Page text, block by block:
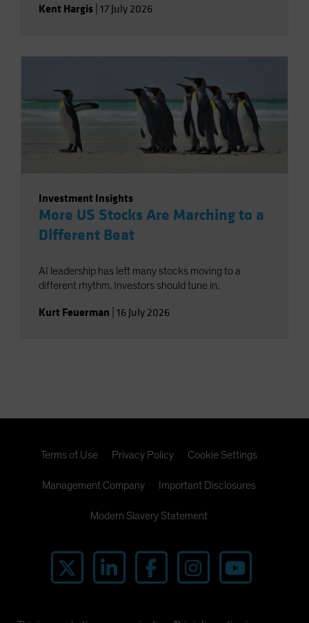
Kent Hargis 17 July 2026
Investment Insights
More US Stocks Are Marching to a
Different Beat
AI leadership has left many stocks moving to a
different rhythm. Investors should tune in.
Kurt Feuerman 16 July 2026
Terms of Use Privacy Policy Cookie Settings
Management Company Important Disclosures
Modern Slavery Statement